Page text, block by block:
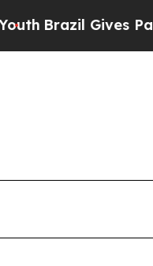
Brazil Gives